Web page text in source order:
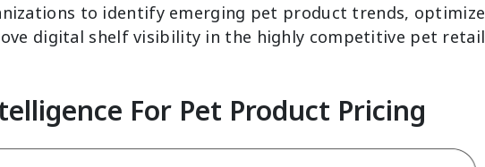
to identify emerging pet product trends, optimize
digital shelf visibility in the highly competitive pet retail
For Pet Product Pricing